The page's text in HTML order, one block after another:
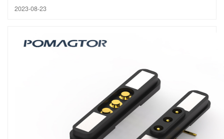
2023-08-23